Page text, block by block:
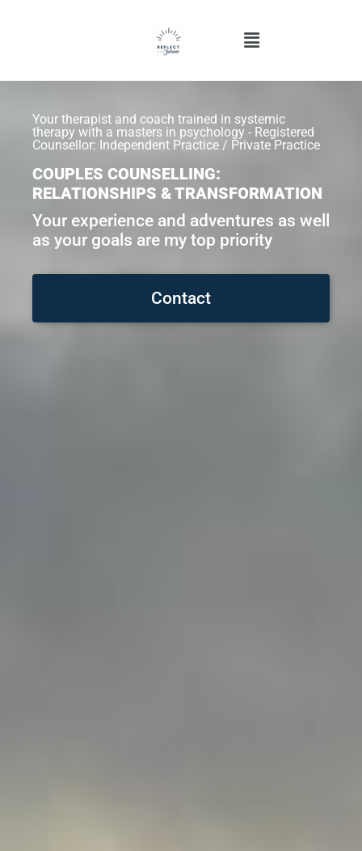
Your therapist and coach trained in systemic
therapy with a masters in psychology - Registered
Counsellor: Independent Practice / Private Practice
COUPLES COUNSELLING:
RELATIONSHIPS & TRANSFORMATION
Your experience and adventures as well
as your goals are my top priority
Contact